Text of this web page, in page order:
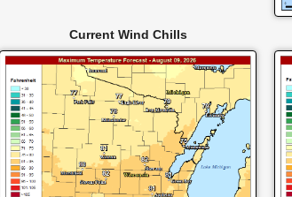
Current Wind Chills